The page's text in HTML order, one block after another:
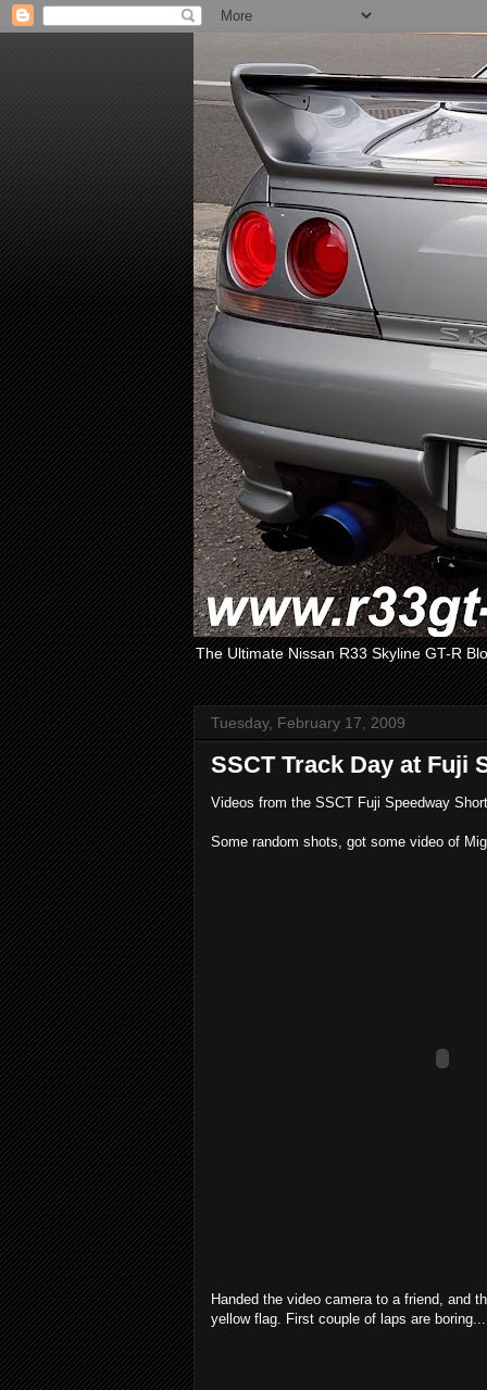
The Ultimate Nissan R33 Skyline GT-R
Tuesday, February 17, 2009
SSCT Track Day at Fuji
Videos from the SSCT Fuji Speedway
Some random shots, got some video of
Handed the video camera to a friend, and
yellow flag. First couple of laps are boring...